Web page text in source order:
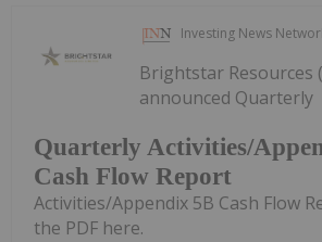
Investing News
Quarterly Activities/
Cash Flow Report
Brightstar Resources
announced Quarterly
Activities/Appendix 5B Cash Flow
the PDF here.